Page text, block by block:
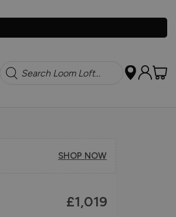
Search
SHOP NOW
£1,019